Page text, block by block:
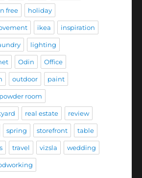
free holiday
ikea inspiration
lighting
Odin Office
outdoor paint
powder room
real estate review
spring storefront table
travel vizsla wedding